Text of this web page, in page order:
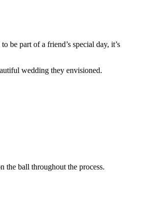
be part of a friend’s special day, it’s
wedding they envisioned.
the ball throughout the process.